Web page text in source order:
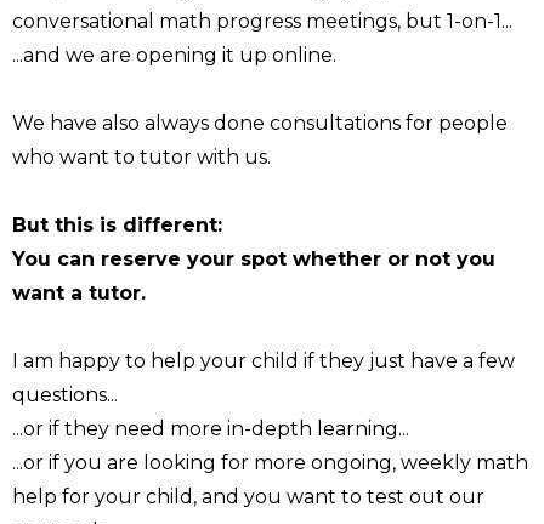
conversational math progress meetings, but 1-on-1...
...and we are opening it up online.
We have also always done consultations for people
who want to tutor with us.
But this is different:
You can reserve your spot whether or not you
want a tutor.
I am happy to help your child if they just have a few
questions...
...or if they need more in-depth learning...
...or if you are looking for more ongoing, weekly math
help for your child, and you want to test out our